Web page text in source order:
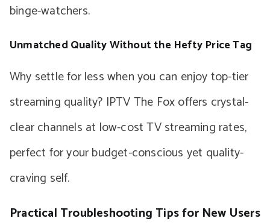
binge-watchers.
Unmatched Quality Without the Hefty Price Tag
Why settle for less when you can enjoy top-tier
streaming quality? IPTV The Fox offers crystal-
clear channels at low-cost TV streaming rates,
perfect for your budget-conscious yet quality-
craving self.
Practical Troubleshooting Tips for New Users